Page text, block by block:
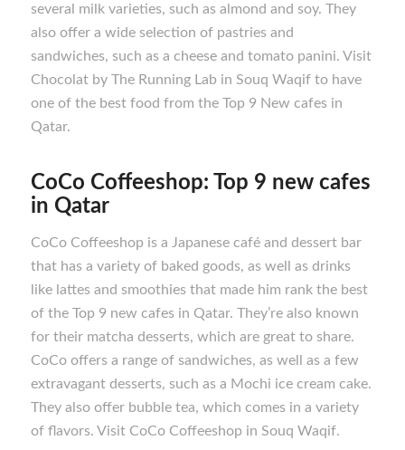
several milk varieties, such as almond and soy. They
also offer a wide selection of pastries and
sandwiches, such as a cheese and tomato panini. Visit
Chocolat by The Running Lab in Souq Waqif to have
one of the best food from the Top 9 New cafes in
Qatar.
CoCo Coffeeshop: Top 9 new cafes
in Qatar
CoCo Coffeeshop is a Japanese café and dessert bar
that has a variety of baked goods, as well as drinks
like lattes and smoothies that made him rank the best
of the Top 9 new cafes in Qatar. They’re also known
for their matcha desserts, which are great to share.
CoCo offers a range of sandwiches, as well as a few
extravagant desserts, such as a Mochi ice cream cake.
They also offer bubble tea, which comes in a variety
of flavors. Visit CoCo Coffeeshop in Souq Waqif.